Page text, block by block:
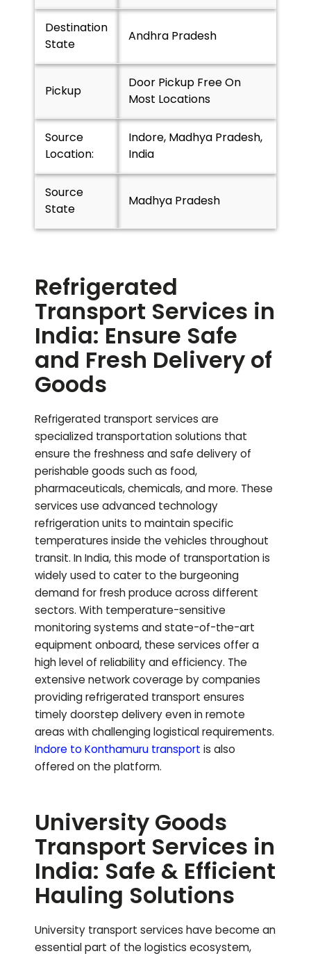
Destination
State
Andhra Pradesh
Pickup
Door Pickup Free On
Most Locations
Source
Location:
Indore, Madhya Pradesh,
India
Source
State
Madhya Pradesh
Refrigerated
Transport Services in
India: Ensure Safe
and Fresh Delivery of
Goods
Refrigerated transport services are
specialized transportation solutions that
ensure the freshness and safe delivery of
perishable goods such as food,
pharmaceuticals, chemicals, and more. These
services use advanced technology
refrigeration units to maintain specific
temperatures inside the vehicles throughout
transit. In India, this mode of transportation is
widely used to cater to the burgeoning
demand for fresh produce across different
sectors. With temperature-sensitive
monitoring systems and state-of-the-art
equipment onboard, these services offer a
high level of reliability and efficiency. The
extensive network coverage by companies
providing refrigerated transport ensures
timely doorstep delivery even in remote
areas with challenging logistical requirements.
Indore to Konthamuru transport is also
offered on the platform.
University Goods
Transport Services in
India: Safe & Efficient
Hauling Solutions
University transport services have become an
essential part of the logistics ecosystem,